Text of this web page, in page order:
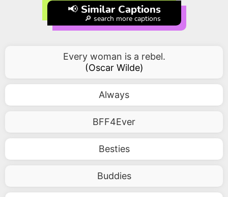
📢 Similar Captions
🔎 search more captions
Every woman is a rebel.
(Oscar Wilde)
Always
BFF4Ever
Besties
Buddies